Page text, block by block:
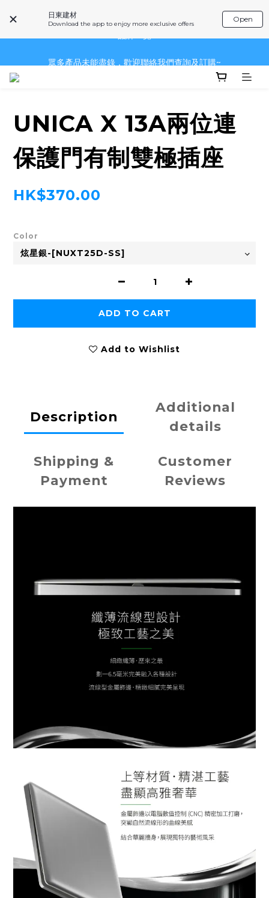
日東建材
Download the app to enjoy more exclusive offers
Open
~品牌一覽~
UNICA X 13A兩位連
保護門有制雙極插座
HK$370.00
Color
ADD TO CART
Add to Wishlist
Description
Additional
details
Shipping &
Payment
Customer
Reviews